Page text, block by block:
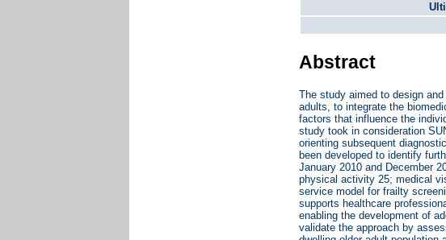
Abstract
The study aimed to design
adults, to integrate the
factors that influence the
study took in consideration
orienting subsequent
been developed to identify
January 2010 and December
physical activity 25; medical
service model for frailty
supports healthcare
enabling the development of
validate the approach by